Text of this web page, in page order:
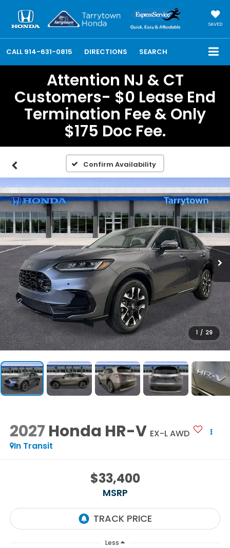
SAVED
CALL 914-631-0815 DIRECTIONS SEARCH
Attention NJ & CT
Customers- $0 Lease End
Termination Fee & Only
$175 Doc Fee.
Confirm Availability
1 / 29
2027 Honda HR-V EX-L AWD
In Transit
$33,400
MSRP
Less